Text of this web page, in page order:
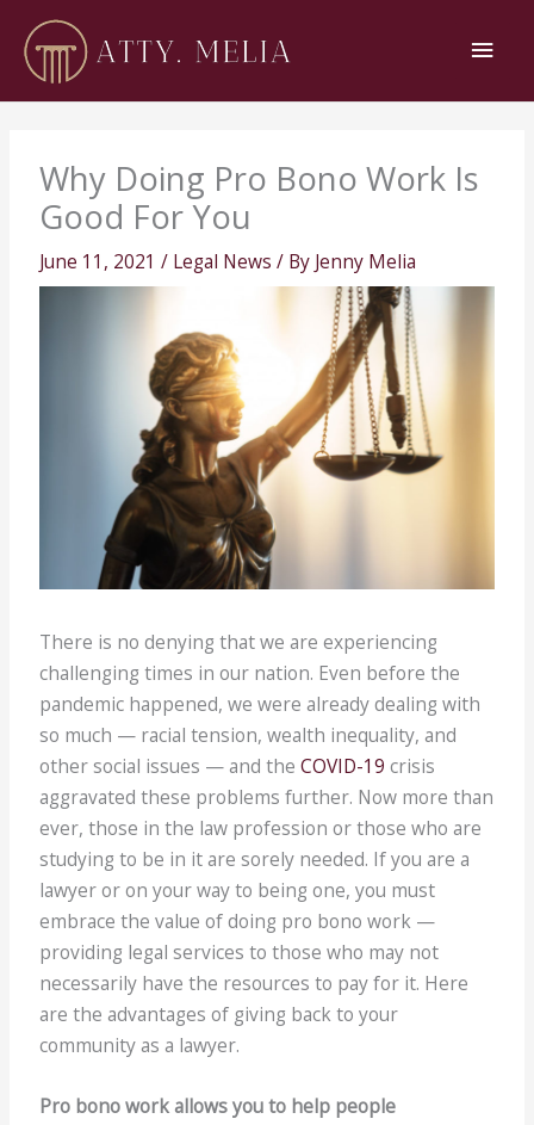
content
Main
Why Doing Pro Bono Work Is
Good For You
June 11, 2021/ Legal News / By Jenny Melia
There is no denying that we are experiencing
challenging times in our nation. Even before the
pandemic happened, we were already dealing with
so much — racial tension, wealth inequality, and
other social issues — and theCOVID-19 crisis
aggravated these problems further. Now more than
ever, those in the law profession or those who are
studying to be in it are sorely needed. If you are a
lawyer or on your way to being one, you must
embrace the value of doing pro bono work —
providing legal services to those who may not
necessarily have the resources to pay for it. Here
are the advantages of giving back to your
community as a lawyer.
Pro bono work allows you to help people